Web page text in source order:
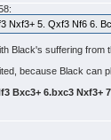
Nxf3+ 5. Qxf3 Nf6 6.
Black's suffering
because Black can
Bxc3+ 6.bxc3 Nxf3+